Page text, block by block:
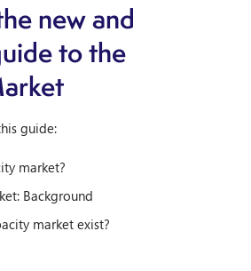
new and
to the
guide:
market?
Background
market exist?